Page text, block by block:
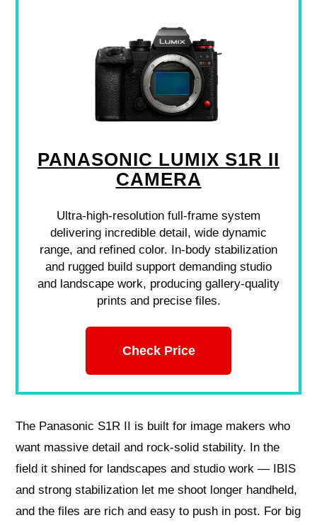
PANASONIC LUMIX S1R II
CAMERA
Ultra-high-resolution full-frame system
delivering incredible detail, wide dynamic
range, and refined color. In-body stabilization
and rugged build support demanding studio
and landscape work, producing gallery-quality
prints and precise files.
Check Price
The Panasonic S1R II is built for image makers who
want massive detail and rock-solid stability. In the
field it shined for landscapes and studio work — IBIS
and strong stabilization let me shoot longer handheld,
and the files are rich and easy to push in post. For big